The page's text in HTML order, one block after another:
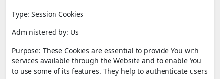
Type: Session Cookies
Administered by: Us
Purpose: These Cookies are essential to provide You with
services available through the Website and to enable You
to use some of its features. They help to authenticate users